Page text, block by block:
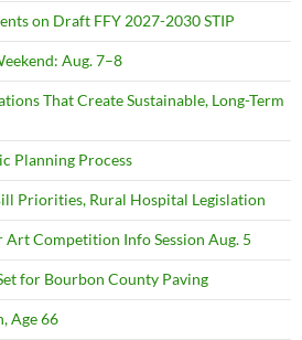
on Draft FFY 2027-2030 STIP
Aug. 7–8
That Create Sustainable, Long-Term
Planning Process
Priorities, Rural Hospital Legislation
Art Competition Info Session Aug. 5
for Bourbon County Paving
Age 66